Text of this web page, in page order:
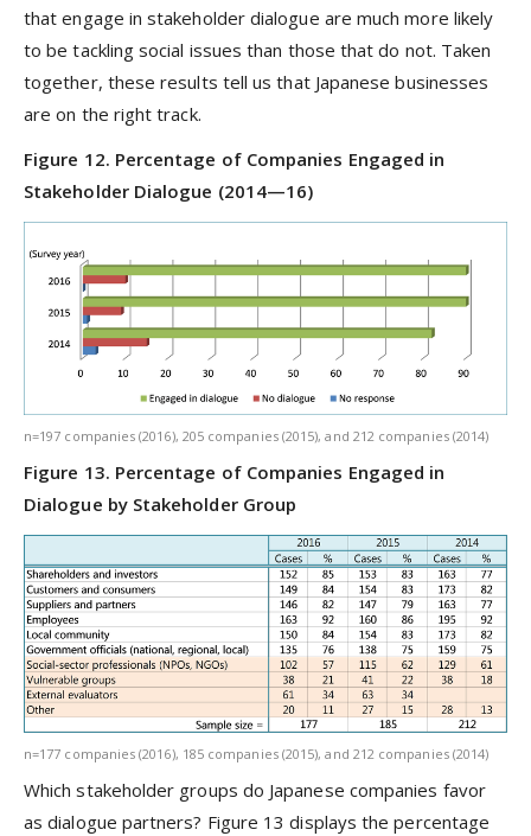
that engage in stakeholder dialogue are much more likely
to be tackling social issues than those that do not. Taken
together, these results tell us that Japanese businesses
are on the right track.
Figure 12. Percentage of Companies Engaged in
Stakeholder Dialogue (2014—16)
n=197 companies (2016), 205 companies (2015), and 212 companies (2014)
Figure 13. Percentage of Companies Engaged in
Dialogue by Stakeholder Group
n=177 companies (2016), 185 companies (2015), and 212 companies (2014)
Which stakeholder groups do Japanese companies favor
as dialogue partners? Figure 13 displays the percentage